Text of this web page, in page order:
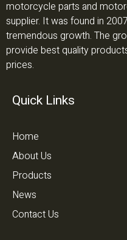
motorcycle parts and
supplier. It was found in
tremendous growth. The
provide best quality
prices.
Quick Links
Home
About Us
Products
News
Contact Us